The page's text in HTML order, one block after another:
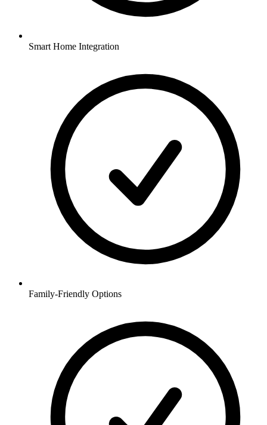
Smart Home Integration
Family-Friendly Options